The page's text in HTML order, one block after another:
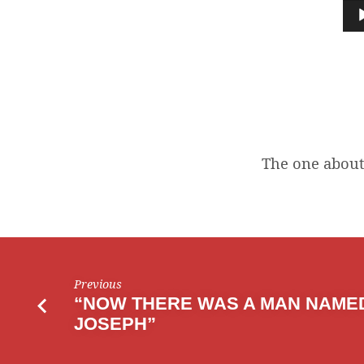
The one
Previous
“NOW THERE WAS A MAN
JOSEPH”